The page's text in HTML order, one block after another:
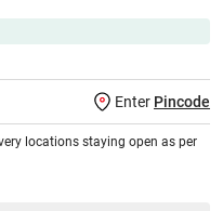
Enter Pincode
locations staying open as per